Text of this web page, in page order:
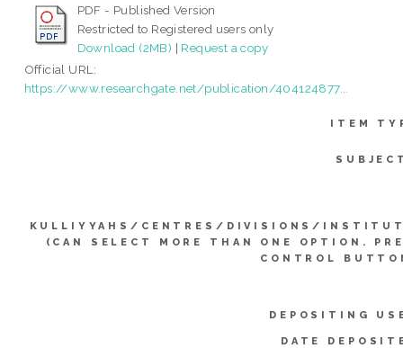
PDF - Published Version
Restricted to Registered users only
Download (2MB) | Request a copy
Official URL:
https://www.researchgate.net/publication/404124877...
ITEM
KULLIYYAHS/CENTRES/DIVISIONS/
(CAN SELECT MORE THAN ONE OPTION.
CONTROL
DEPOSITING
DATE